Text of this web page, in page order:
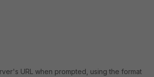
URL when prompted, using the format